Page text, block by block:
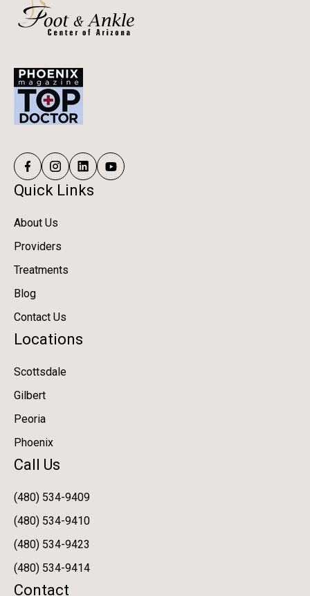
Quick Links
About Us
Providers
Treatments
Blog
Contact Us
Locations
Scottsdale
Gilbert
Peoria
Phoenix
Call Us
(480) 534-9409
(480) 534-9410
(480) 534-9423
(480) 534-9414
Contact